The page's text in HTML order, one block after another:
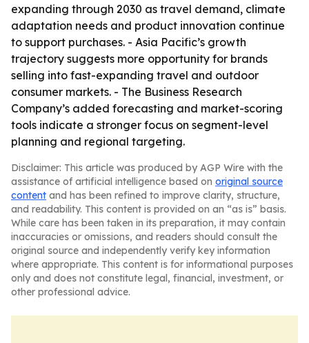
expanding through 2030 as travel demand, climate
adaptation needs and product innovation continue
to support purchases. - Asia Pacific’s growth
trajectory suggests more opportunity for brands
selling into fast-expanding travel and outdoor
consumer markets. - The Business Research
Company’s added forecasting and market-scoring
tools indicate a stronger focus on segment-level
planning and regional targeting.
Disclaimer: This article was produced by AGP Wire with the
assistance of artificial intelligence based on original source
content and has been refined to improve clarity, structure,
and readability. This content is provided on an “as is” basis.
While care has been taken in its preparation, it may contain
inaccuracies or omissions, and readers should consult the
original source and independently verify key information
where appropriate. This content is for informational purposes
only and does not constitute legal, financial, investment, or
other professional advice.